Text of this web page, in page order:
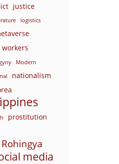
justice
logistics
Modern
nationalism
prostitution
Rohingya
media